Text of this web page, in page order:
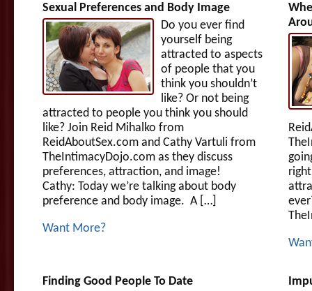
Sexual Preferences and Body Image
Do you ever find
yourself being
attracted to aspects
of people that you
think you shouldn’t
like? Or not being
attracted to people you think you should
like? Join Reid Mihalko from
ReidAboutSex.com and Cathy Vartuli from
TheIntimacyDojo.com as they discuss
preferences, attraction, and image!
Cathy: Today we’re talking about body
preference and body image. A […]
Want More?
Finding Good People To Date